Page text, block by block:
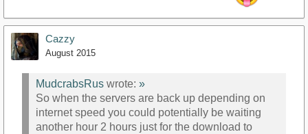
Cazzy
August 2015
MudcrabsRus wrote: »
So when the servers are back up depending on
internet speed you could potentially be waiting
another hour 2 hours just for the download to